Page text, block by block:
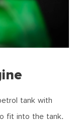
tank with
fit into the tank.